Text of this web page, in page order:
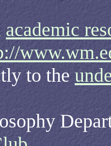
academic
to the